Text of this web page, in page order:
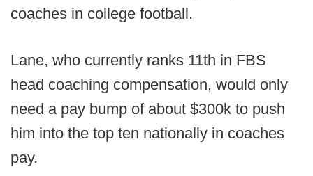
coaches in college football.
Lane, who currently ranks 11th in FBS
head coaching compensation, would only
need a pay bump of about $300k to push
him into the top ten nationally in coaches
pay.